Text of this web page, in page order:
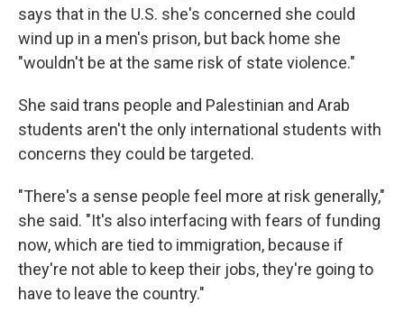
says that in the U.S. she's concerned she could
wind up in a men's prison, but back home she
"wouldn't be at the same risk of state violence."
She said trans people and Palestinian and Arab
students aren't the only international students with
concerns they could be targeted.
"There's a sense people feel more at risk generally,"
she said. "It's also interfacing with fears of funding
now, which are tied to immigration, because if
they're not able to keep their jobs, they're going to
have to leave the country."